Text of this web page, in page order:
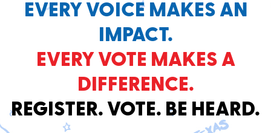
EVERY VOICE MAKES AN
IMPACT.
EVERY VOTE MAKES A
DIFFERENCE.
REGISTER. VOTE. BE HEARD.